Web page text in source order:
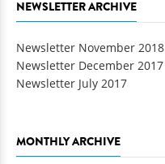
NEWSLETTER ARCHIVE
Newsletter November 2018
Newsletter December 2017
Newsletter July 2017
MONTHLY ARCHIVE